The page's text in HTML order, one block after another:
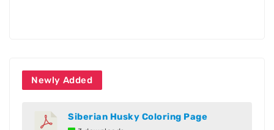
Newly Added
Siberian Husky Coloring Page